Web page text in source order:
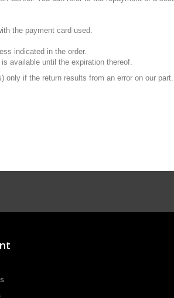
the payment card used.
indicated in the order.
available until the expiration thereof.
if the return results from an error on our